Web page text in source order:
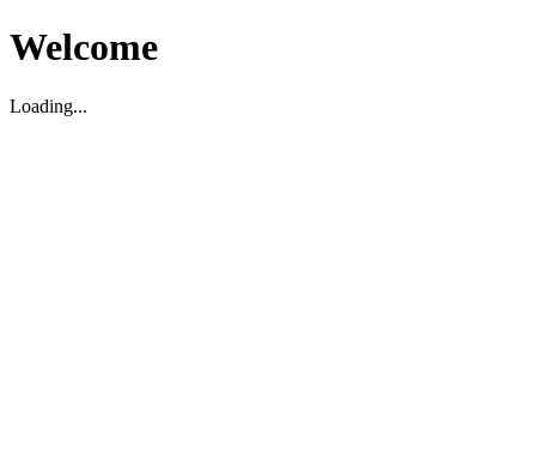
Welcome
Loading...